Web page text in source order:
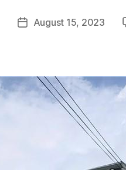
PostAugust 15, 2023